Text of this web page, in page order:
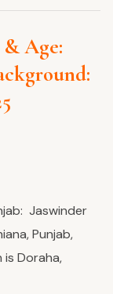
Age:
Jaswinder
Punjab,
is Doraha,